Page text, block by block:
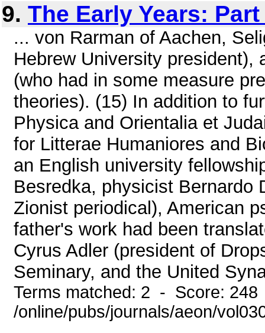
9. The Early Years: Part
... von Rarman of Aachen,
Hebrew University president),
(who had in some measure
theories). (15) In addition to
Physica and Orientalia et
for Litterae Humaniores and
an English university
Besredka, physicist Bernardo
Zionist periodical), American
father's work had been
Cyrus Adler (president of
Seminary, and the United
Terms matched: 2 - Score:
/online/pubs/journals/aeon/